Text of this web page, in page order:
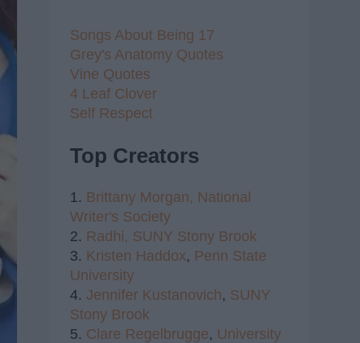
Songs About Being 17
Grey's Anatomy Quotes
Vine Quotes
4 Leaf Clover
Self Respect
Top Creators
1. Brittany Morgan, National
Writer's Society
2. Radhi, SUNY Stony Brook
3. Kristen Haddox, Penn State
University
4. Jennifer Kustanovich, SUNY
Stony Brook
5. Clare Regelbrugge, University